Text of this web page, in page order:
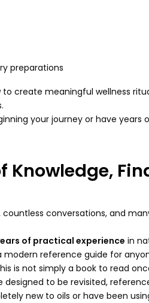
preparations
to create meaningful wellness
your journey or have
Knowledge,
conversations, and
of practical experience in
modern reference guide for
is not simply a book to read
designed to be revisited,
new to oils or have been